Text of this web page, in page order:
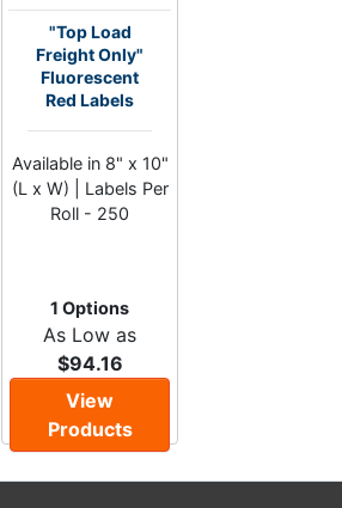
"Top Load
Freight Only"
Fluorescent
Red Labels
Available in 8" x 10"
(L x W) | Labels Per
Roll - 250
1 Options
As Low as
$94.16
View
Products